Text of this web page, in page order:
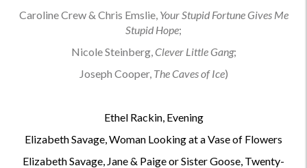
Caroline Crew & Chris Emslie, Your Stupid Fortune Gives Me
Stupid Hope;
Nicole Steinberg, Clever Little Gang;
Joseph Cooper, The Caves of Ice)
Ethel Rackin, Evening
Elizabeth Savage, Woman Looking at a Vase of Flowers
Elizabeth Savage, Jane & Paige or Sister Goose, Twenty-